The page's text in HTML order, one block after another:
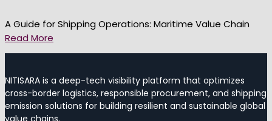
A Guide for Shipping Operations: Maritime Value Chain
Read More
NITISARA is a deep-tech visibility platform that optimizes
cross-border logistics, responsible procurement, and shipping
emission solutions for building resilient and sustainable global
value chains.